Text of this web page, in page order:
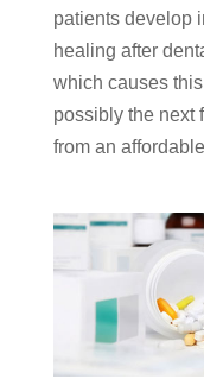
patients develop
healing after
which causes
possibly the next
from an